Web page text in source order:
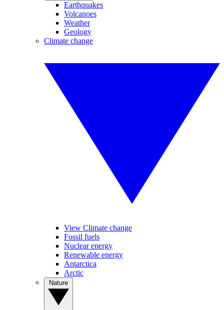
Earthquakes
Volcanoes
Weather
Geology
Climate change
View Climate change
Fossil fuels
Nuclear energy
Renewable energy
Antarctica
Arctic